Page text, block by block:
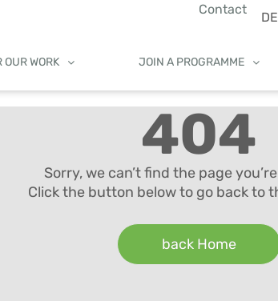
Contact
DE
OUR WORK JOIN A PROGRAMME
404
Sorry, we can’t find the page
Click the button below to go back to
back Home